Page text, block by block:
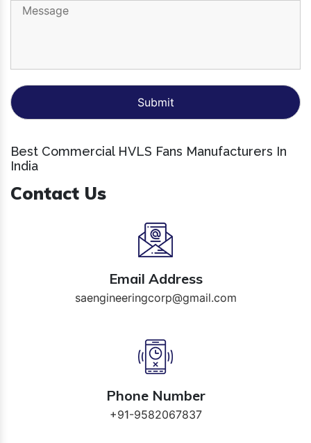
Best Commercial HVLS Fans Manufacturers In
India
Contact Us
Email Address
saengineeringcorp@gmail.com
Phone Number
+91-9582067837